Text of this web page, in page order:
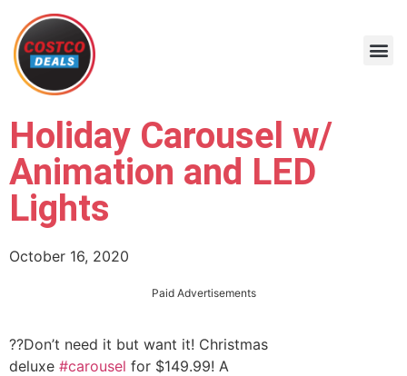
Holiday Carousel w/
Animation and LED
Lights
October 16, 2020
Paid Advertisements
??Don’t need it but want it! Christmas
deluxe #carousel for $149.99! A